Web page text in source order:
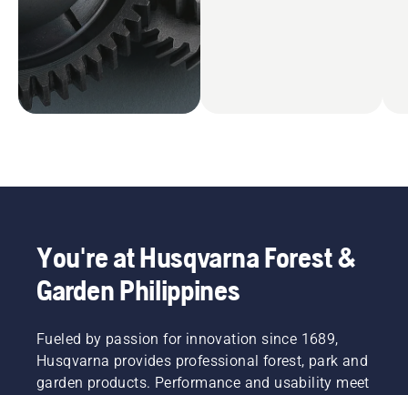
You're at Husqvarna Forest &
Garden Philippines
Fueled by passion for innovation since 1689,
Husqvarna provides professional forest, park and
garden products. Performance and usability meet